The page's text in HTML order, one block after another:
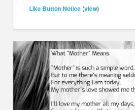
Like Button Notice (view)